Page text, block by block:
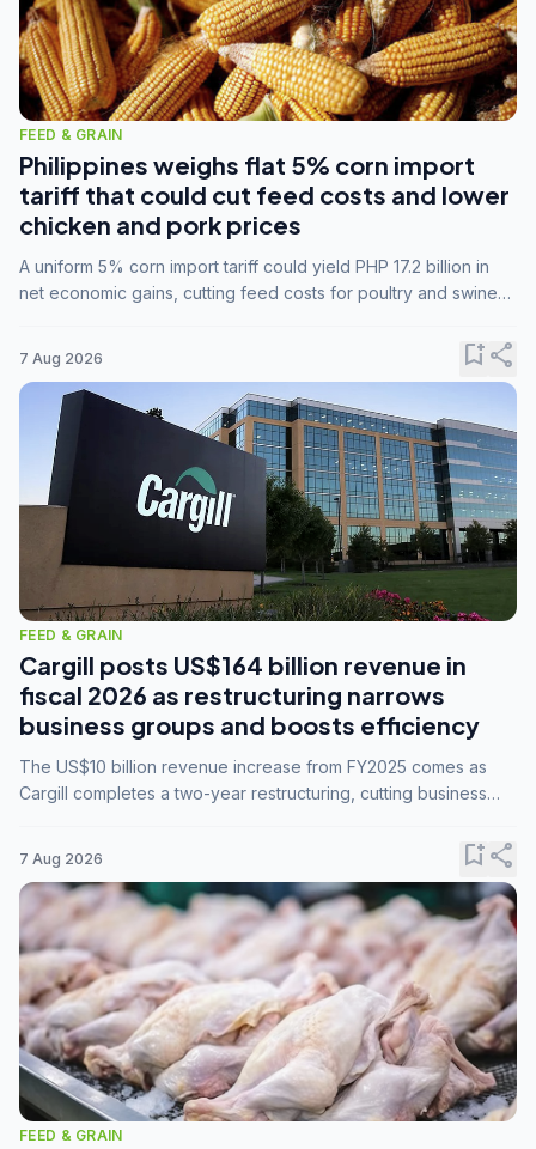
FEED & GRAIN
Philippines weighs flat 5% corn import
tariff that could cut feed costs and lower
chicken and pork prices
A uniform 5% corn import tariff could yield PHP 17.2 billion in
net economic gains, cutting feed costs for poultry and swine
7 Aug 2026 bookmark_addshare
FEED & GRAIN
Cargill posts US$164 billion revenue in
fiscal 2026 as restructuring narrows
business groups and boosts efficiency
The US$10 billion revenue increase from FY2025 comes as
Cargill completes a two-year restructuring, cutting business
7 Aug 2026 bookmark_addshare
FEED & GRAIN